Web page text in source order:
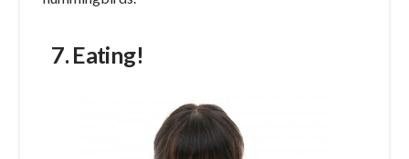
7. Eating!